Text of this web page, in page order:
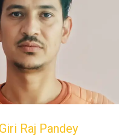
Giri Raj Pandey